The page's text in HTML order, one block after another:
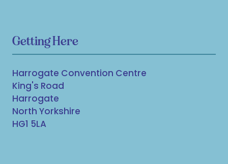
Getting Here
Harrogate Convention Centre
King's Road
Harrogate
North Yorkshire
HG1 5LA